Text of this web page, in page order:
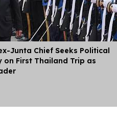
Junta Chief Seeks Political
on First Thailand Trip as